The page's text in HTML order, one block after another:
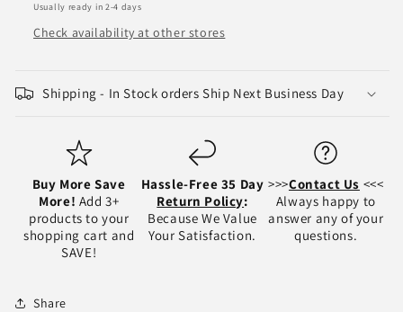
-
NI1320203
-
NI1320203
Usually ready in 2-4 days
Check availability at other stores
Shipping - In Stock orders Ship Next Business Day
Buy More Save
More! Add 3+
products to your
shopping cart and
SAVE!
Hassle-Free 35 Day
Return Policy:
Because We Value
Your Satisfaction.
>>>Contact Us <<<
Always happy to
answer any of your
questions.
Share